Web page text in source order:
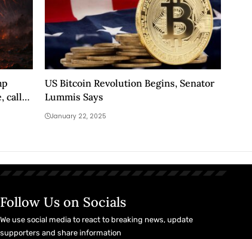
calls
US Bitcoin Revolution Begins, Senator
Lummis Says
January 22, 2025
Follow Us on Socials
We use social media to react to breaking news, update
supporters and share information